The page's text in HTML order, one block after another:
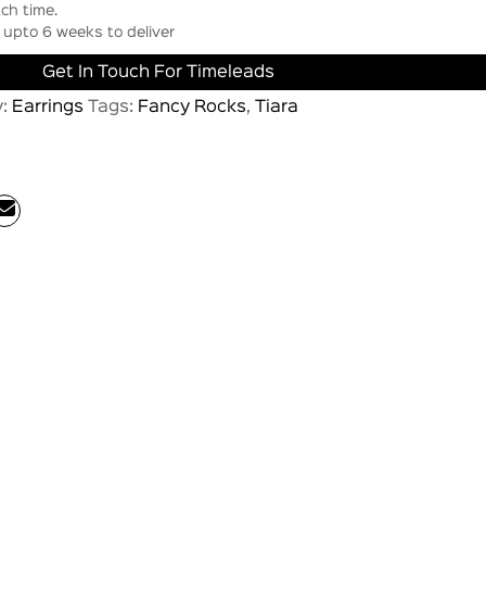
time.
6 weeks to deliver
Get In Touch For Timeleads
Earrings Tags: Fancy Rocks, Tiara